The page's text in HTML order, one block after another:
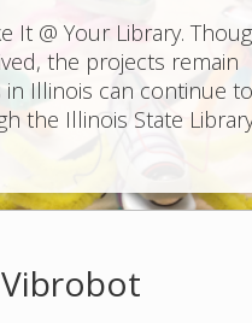
It @ Your Library.
the projects remain
in Illinois can continue
the Illinois State